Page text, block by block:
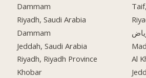
Dammam
Riyadh, Saudi Arabia
Dammam
Jeddah, Saudi Arabia
Riyadh, Riyadh Province
Khobar
Al